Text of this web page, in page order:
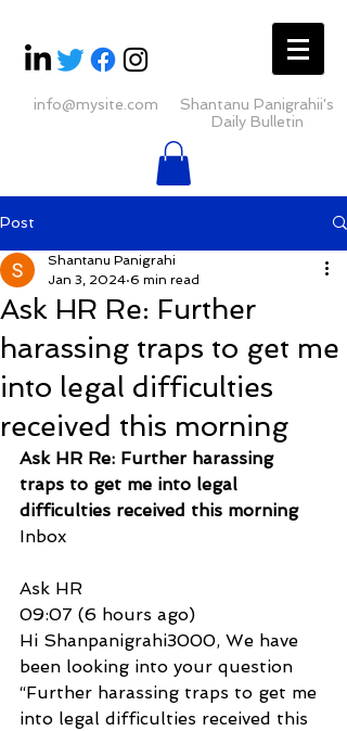
info@mysite.com
Shantanu Panigrahii's
Daily Bulletin
Post
Ask HR Re: Further
harassing traps to get me
into legal difficulties
received this morning
Shantanu Panigrahi
Jan 3, 2024 6 min read
Ask HR Re: Further harassing
traps to get me into legal
difficulties received this morning
Inbox
Ask HR
09:07 (6 hours ago)
Hi Shanpanigrahi3000, We have
been looking into your question
“Further harassing traps to get me
into legal difficulties received this